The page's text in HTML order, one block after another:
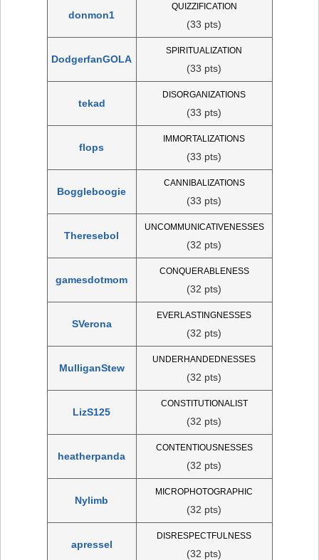
donmon1
QUIZZIFICATION
(33 pts)
DodgerfanGOLA
SPIRITUALIZATION
(33 pts)
tekad
DISORGANIZATIONS
(33 pts)
flops
IMMORTALIZATIONS
(33 pts)
Boggleboogie
CANNIBALIZATIONS
(33 pts)
Theresebol
UNCOMMUNICATIVENESSES
(32 pts)
gamesdotmom
CONQUERABLENESS
(32 pts)
SVerona
EVERLASTINGNESSES
(32 pts)
MulliganStew
UNDERHANDEDNESSES
(32 pts)
LizS125
CONSTITUTIONALIST
(32 pts)
heatherpanda
CONTENTIOUSNESSES
(32 pts)
Nylimb
MICROPHOTOGRAPHIC
(32 pts)
apressel
DISRESPECTFULNESS
(32 pts)